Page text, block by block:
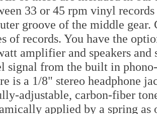
33 or 45 rpm vinyl
groove of the middle
of records. You have the
amplifier and speakers
signal from the built in
is a 1/8" stereo headphone
adjustable, carbon-fiber
applied by a spring as